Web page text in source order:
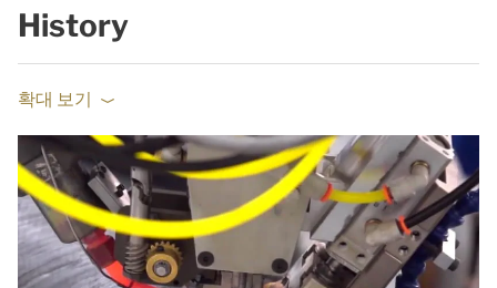
History
확대 보기